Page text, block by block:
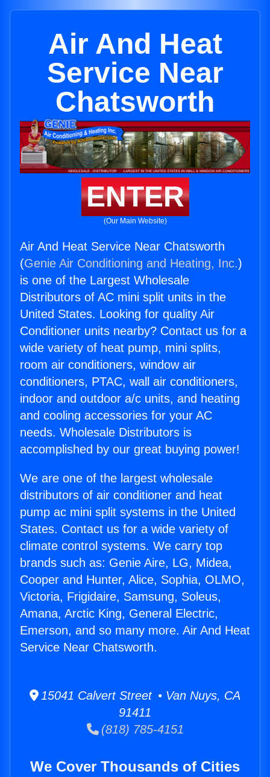
Air And Heat
Service Near
Chatsworth
ENTER
(Our Main Website)
Air And Heat Service Near Chatsworth
(Genie Air Conditioning and Heating, Inc.)
is one of the Largest Wholesale
Distributors of AC mini split units in the
United States. Looking for quality Air
Conditioner units nearby? Contact us for a
wide variety of heat pump, mini splits,
room air conditioners, window air
conditioners, PTAC, wall air conditioners,
indoor and outdoor a/c units, and heating
and cooling accessories for your AC
needs. Wholesale Distributors is
accomplished by our great buying power!
We are one of the largest wholesale
distributors of air conditioner and heat
pump ac mini split systems in the United
States. Contact us for a wide variety of
climate control systems. We carry top
brands such as: Genie Aire, LG, Midea,
Cooper and Hunter, Alice, Sophia, OLMO,
Victoria, Frigidaire, Samsung, Soleus,
Amana, Arctic King, General Electric,
Emerson, and so many more. Air And Heat
Service Near Chatsworth.
15041 Calvert Street • Van Nuys, CA
91411
(818) 785-4151
We Cover Thousands of Cities